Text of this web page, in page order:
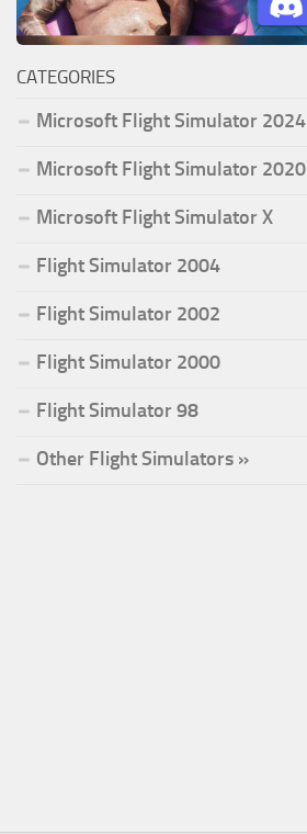
CATEGORIES
Microsoft Flight Simulator 2024
Microsoft Flight Simulator 2020
Microsoft Flight Simulator X
Flight Simulator 2004
Flight Simulator 2002
Flight Simulator 2000
Flight Simulator 98
Other Flight Simulators »